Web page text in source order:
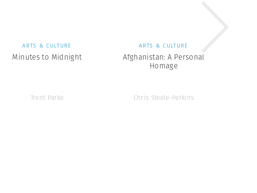
ARTS & CULTURE
Minutes to Midnight
Trent Parke
ARTS & CULTURE
Afghanistan: A Personal
Homage
Chris Steele-Perkins